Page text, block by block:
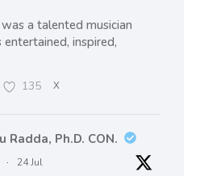
a talented musician
inspired,
135 X
Radda, Ph.D. CON.
· 24 Jul